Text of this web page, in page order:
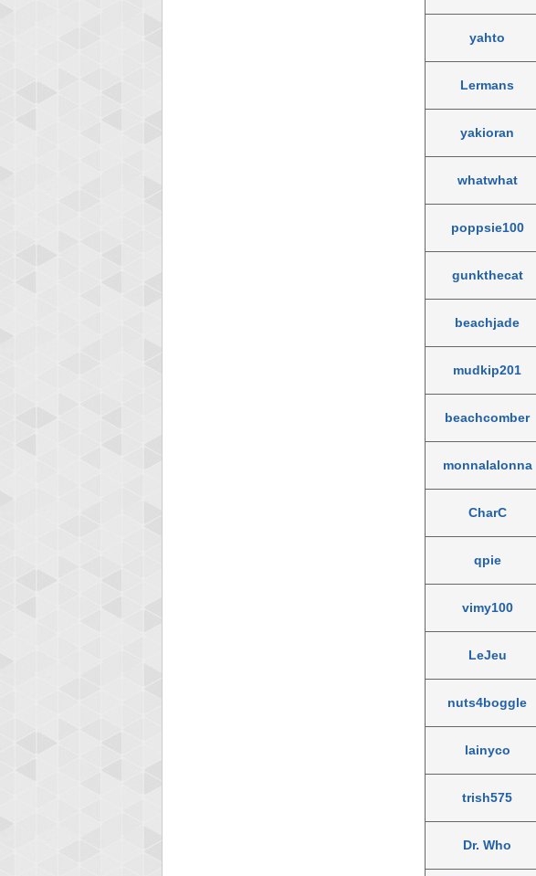
yahto
Lermans
yakioran
whatwhat
poppsie100
gunkthecat
beachjade
mudkip201
beachcomber
monnalalonna
CharC
qpie
vimy100
LeJeu
nuts4boggle
lainyco
trish575
Dr. Who